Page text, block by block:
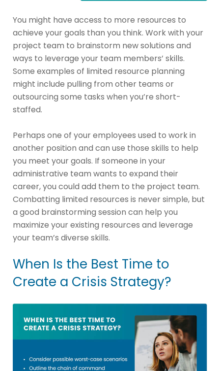
You might have access to more resources to
achieve your goals than you think. Work with your
project team to brainstorm new solutions and
ways to leverage your team members’ skills.
Some examples of limited resource planning
might include pulling from other teams or
outsourcing some tasks when you’re short-
staffed.
Perhaps one of your employees used to work in
another position and can use those skills to help
you meet your goals. If someone in your
administrative team wants to expand their
career, you could add them to the project team.
Combatting limited resources is never simple, but
a good brainstorming session can help you
maximize your existing resources and leverage
your team’s diverse skills.
When Is the Best Time to
Create a Crisis Strategy?